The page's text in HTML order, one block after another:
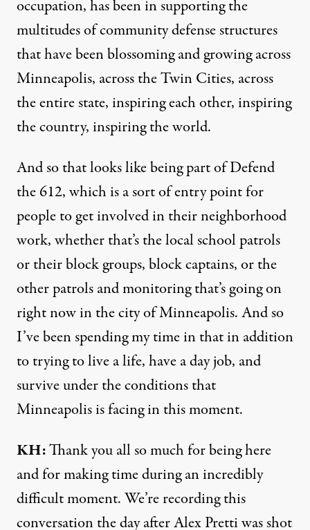
occupation, has been in supporting the
multitudes of community defense structures
that have been blossoming and growing across
Minneapolis, across the Twin Cities, across
the entire state, inspiring each other, inspiring
the country, inspiring the world.
And so that looks like being part of Defend
the 612, which is a sort of entry point for
people to get involved in their neighborhood
work, whether that’s the local school patrols
or their block groups, block captains, or the
other patrols and monitoring that’s going on
right now in the city of Minneapolis. And so
I’ve been spending my time in that in addition
to trying to live a life, have a day job, and
survive under the conditions that
Minneapolis is facing in this moment.
KH:Thank you all so much for being here
and for making time during an incredibly
difficult moment. We’re recording this
conversation the day after Alex Pretti was shot